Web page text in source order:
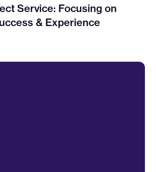
Service: Focusing on
& Experience